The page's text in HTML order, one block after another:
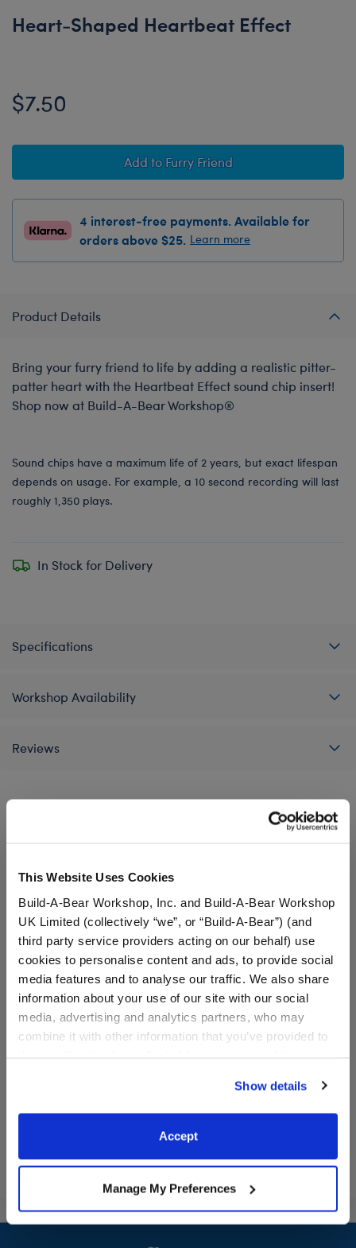
This Website Uses Cookies
Build-A-Bear Workshop, Inc. and Build-A-Bear Workshop
UK Limited (collectively “we”, or “Build-A-Bear”) (and
third party service providers acting on our behalf) use
cookies to personalise content and ads, to provide social
media features and to analyse our traffic. We also share
information about your use of our site with our social
media, advertising and analytics partners, who may
combine it with other information that you’ve provided to
website, you: (i) direct us to disclose your personal
information to these service providers for those
purposes; and (ii) agree to the terms of the Privacy
Show details
Accept
Manage My Preferences
Heart-Shaped Heartbeat Effect
$7.50
Add to Furry Friend
4 interest-free payments. Available for
orders above $25. Learn more
Product Details
Bring your furry friend to life by adding a realistic pitter-
patter heart with the Heartbeat Effect sound chip insert!
Shop now at Build-A-Bear Workshop®
Sound chips have a maximum life of 2 years, but exact lifespan
depends on usage. For example, a 10 second recording will last
roughly 1,350 plays.
In Stock for Delivery
Specifications
Workshop Availability
Reviews
Personalized Embroidered
Spring Green Frog Stuffed
Animal
Online Exclusive
Add Embroidery
Personalized Embroidered
Pawlette™ Bunny Plush
Online Exclusive
Add Embroidery
Footer